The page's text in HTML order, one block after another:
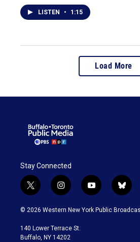
LISTEN • 1:15
Load More
Stay Connected
t
w
i
t
e
i
n
s
a
g
y
o
u
b
l
u
© 2026 Western New York Public
140 Lower Terrace St.
Buffalo, NY 14202